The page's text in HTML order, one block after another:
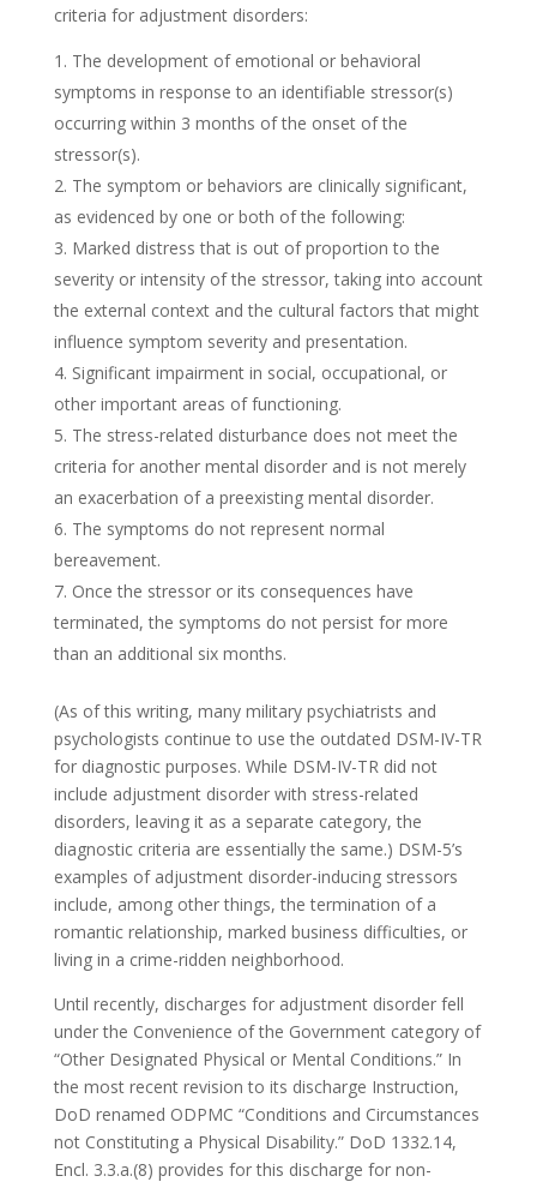
criteria for adjustment disorders:
The development of emotional or behavioral
symptoms in response to an identifiable stressor(s)
occurring within 3 months of the onset of the
stressor(s).
The symptom or behaviors are clinically significant,
as evidenced by one or both of the following:
Marked distress that is out of proportion to the
severity or intensity of the stressor, taking into account
the external context and the cultural factors that might
influence symptom severity and presentation.
Significant impairment in social, occupational, or
other important areas of functioning.
The stress-related disturbance does not meet the
criteria for another mental disorder and is not merely
an exacerbation of a preexisting mental disorder.
The symptoms do not represent normal
bereavement.
Once the stressor or its consequences have
terminated, the symptoms do not persist for more
than an additional six months.
(As of this writing, many military psychiatrists and
psychologists continue to use the outdated DSM-IV-TR
for diagnostic purposes. While DSM-IV-TR did not
include adjustment disorder with stress-related
disorders, leaving it as a separate category, the
diagnostic criteria are essentially the same.) DSM-5’s
examples of adjustment disorder-inducing stressors
include, among other things, the termination of a
romantic relationship, marked business difficulties, or
living in a crime-ridden neighborhood.
Until recently, discharges for adjustment disorder fell
under the Convenience of the Government category of
“Other Designated Physical or Mental Conditions.” In
the most recent revision to its discharge Instruction,
DoD renamed ODPMC “Conditions and Circumstances
not Constituting a Physical Disability.” DoD 1332.14,
Encl. 3.3.a.(8) provides for this discharge for non-